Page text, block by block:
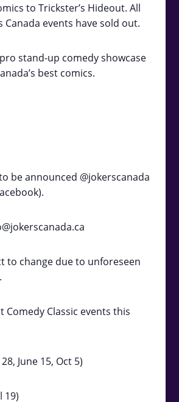
to Trickster’s Hideout. All
Canada events have sold out.
stand-up comedy showcase
best comics.
be announced @jokerscanada
to change due to unforeseen
Comedy Classic events this
June 15, Oct 5)
19)